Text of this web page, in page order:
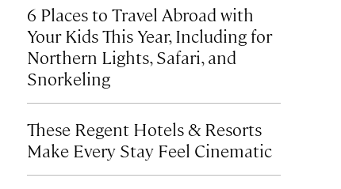
6 Places to Travel Abroad with
Your Kids This Year, Including for
Northern Lights, Safari, and
Snorkeling
These Regent Hotels & Resorts
Make Every Stay Feel Cinematic